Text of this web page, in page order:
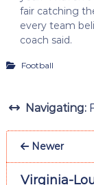
fair catching
every team
coach said.
Football
Navigating:
Newer
Virginia-